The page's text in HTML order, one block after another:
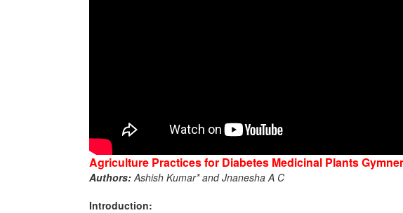
Agriculture Practices for Diabetes Medicinal Plants
Authors:Ashish Kumar* and Jnanesha A C
Introduction: